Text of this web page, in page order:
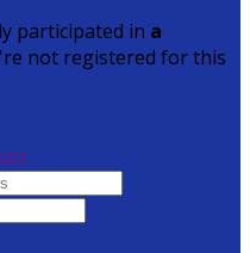
participated in a
not registered for this